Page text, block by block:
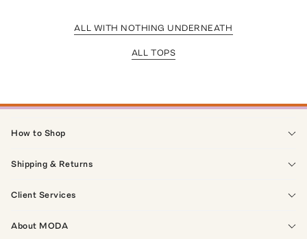
ALL WITH NOTHING UNDERNEATH
ALL TOPS
How to Shop
Shipping & Returns
Client Services
About MODA